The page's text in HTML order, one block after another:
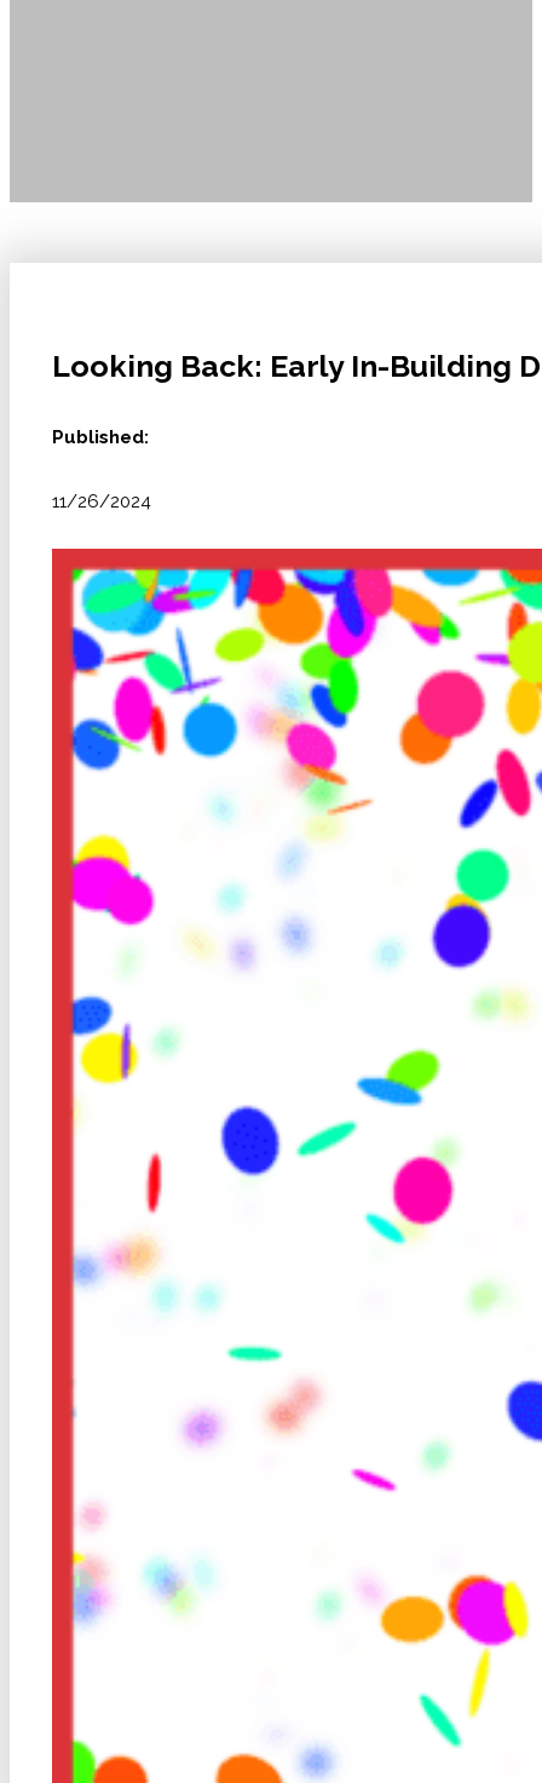
Looking Back: Early In-Building
Published:
11/26/2024